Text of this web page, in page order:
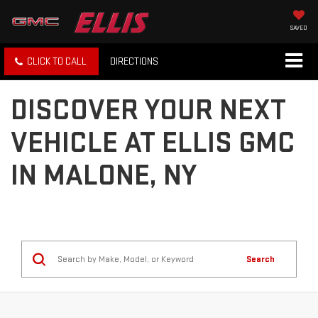
SAVED
CLICK TO CALL DIRECTIONS
DISCOVER YOUR NEXT
VEHICLE AT ELLIS GMC
IN MALONE, NY
Search